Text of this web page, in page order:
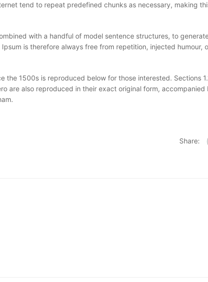
tend to repeat predefined chunks as necessary, making
with a handful of model sentence structures, to
is therefore always free from repetition, injected humour,
the 1500s is reproduced below for those interested. Sections
are also reproduced in their exact original form, accompanied
Share: